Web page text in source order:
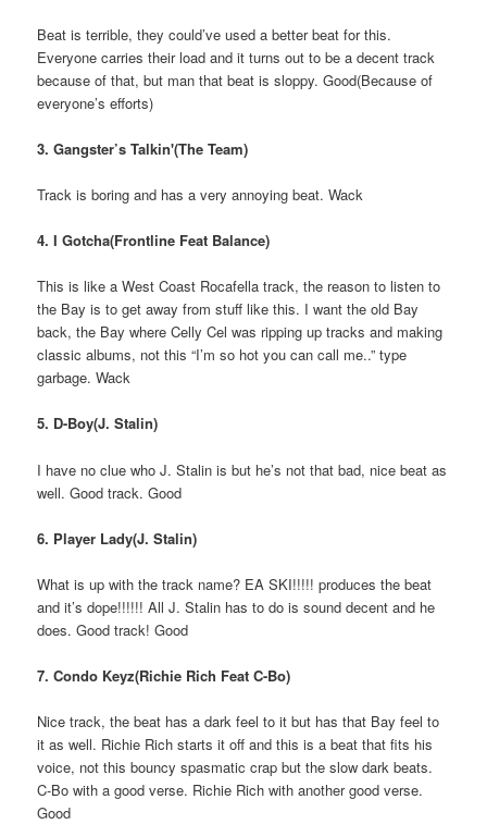
Beat is terrible, they could’ve used a better beat for this.
Everyone carries their load and it turns out to be a decent track
because of that, but man that beat is sloppy. Good(Because of
everyone’s efforts)
3. Gangster’s Talkin'(The Team)
Track is boring and has a very annoying beat. Wack
4. I Gotcha(Frontline Feat Balance)
This is like a West Coast Rocafella track, the reason to listen to
the Bay is to get away from stuff like this. I want the old Bay
back, the Bay where Celly Cel was ripping up tracks and making
classic albums, not this “I’m so hot you can call me..” type
garbage. Wack
5. D-Boy(J. Stalin)
I have no clue who J. Stalin is but he’s not that bad, nice beat as
well. Good track. Good
6. Player Lady(J. Stalin)
What is up with the track name? EA SKI!!!!! produces the beat
and it’s dope!!!!!! All J. Stalin has to do is sound decent and he
does. Good track! Good
7. Condo Keyz(Richie Rich Feat C-Bo)
Nice track, the beat has a dark feel to it but has that Bay feel to
it as well. Richie Rich starts it off and this is a beat that fits his
voice, not this bouncy spasmatic crap but the slow dark beats.
C-Bo with a good verse. Richie Rich with another good verse.
Good